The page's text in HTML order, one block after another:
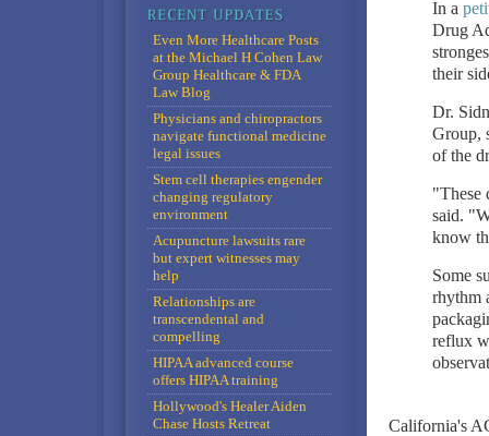
In a
Drug
their
Dr.
Group,
of the
"These
said.
know
Some
rhythm
reflux
California's
Even More Healthcare Posts
at the Michael H Cohen Law
Group Healthcare & FDA
Law Blog
Physicians and chiropractors
navigate functional medicine
legal issues
Stem cell therapies engender
changing regulatory
environment
Acupuncture lawsuits rare
but expert witnesses may
help
Relationships are
transcendental and
compelling
HIPAA advanced course
offers HIPAA training
Hollywood's Healer Aiden
Chase Hosts Retreat